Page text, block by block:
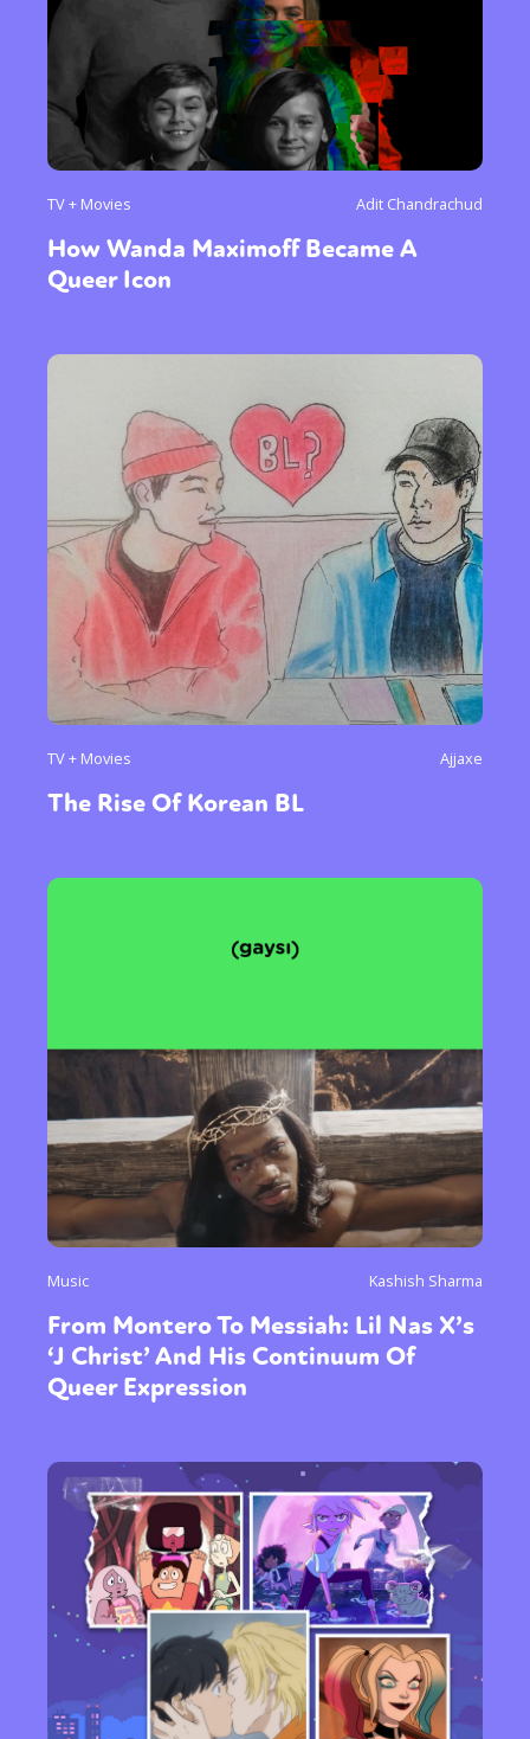
TV + Movies Adit Chandrachud
How Wanda Maximoff Became A
Queer Icon
TV + Movies Ajjaxe
The Rise Of Korean BL
Music Kashish Sharma
From Montero To Messiah: Lil Nas X’s
‘J Christ’ And His Continuum Of
Queer Expression